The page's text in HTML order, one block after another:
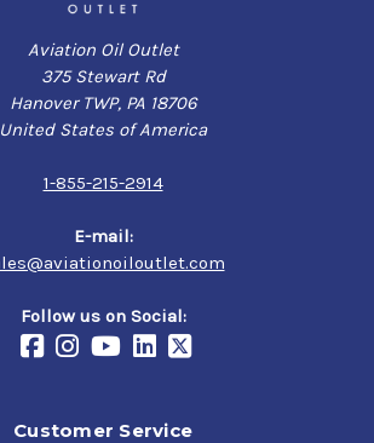
Aviation Oil Outlet
375 Stewart Rd
Hanover TWP, PA 18706
United States of America
1-855-215-2914
E-mail:
Follow us on Social:
Customer Service